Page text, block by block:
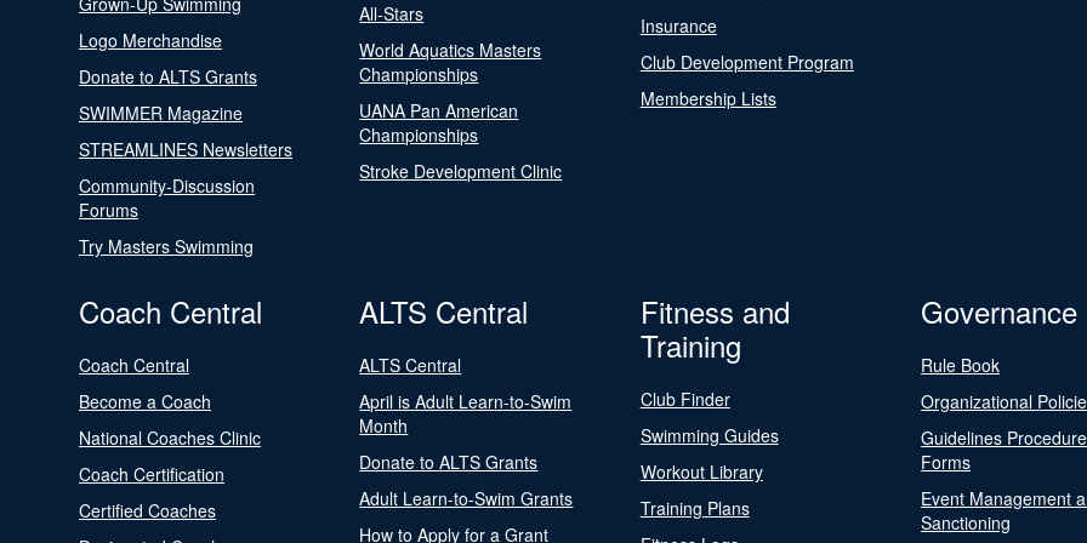
Logo Merchandise
Donate to ALTS Grants
SWIMMER Magazine
STREAMLINES Newsletters
Community-Discussion
Forums
Try Masters Swimming
All-Stars
World Aquatics Masters
Championships
UANA Pan American
Championships
Stroke Development Clinic
Insurance
Club Development Program
Membership Lists
Coach Central
Coach Central
Become a Coach
National Coaches Clinic
Coach Certification
Certified Coaches
ALTS Central
ALTS Central
April is Adult Learn-to-Swim
Month
Donate to ALTS Grants
Adult Learn-to-Swim Grants
How to Apply for a Grant
Fitness and
Training
Club Finder
Swimming Guides
Workout Library
Training Plans
Governance
Rule Book
Organizational
Guidelines
Forms
Event Management
Sanctioning